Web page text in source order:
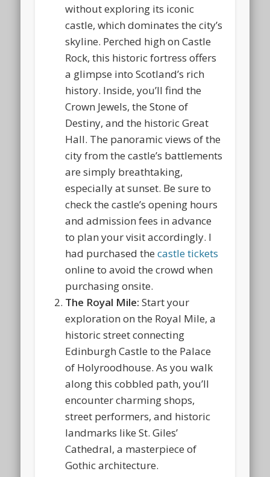
without exploring its iconic
castle, which dominates the city’s
skyline. Perched high on Castle
Rock, this historic fortress offers
a glimpse into Scotland’s rich
history. Inside, you’ll find the
Crown Jewels, the Stone of
Destiny, and the historic Great
Hall. The panoramic views of the
city from the castle’s battlements
are simply breathtaking,
especially at sunset. Be sure to
check the castle’s opening hours
and admission fees in advance
to plan your visit accordingly. I
had purchased thecastle tickets
online to avoid the crowd when
purchasing onsite.
The Royal Mile: Start your
exploration on the Royal Mile, a
historic street connecting
Edinburgh Castle to the Palace
of Holyroodhouse. As you walk
along this cobbled path, you’ll
encounter charming shops,
street performers, and historic
landmarks like St. Giles’
Cathedral, a masterpiece of
Gothic architecture.